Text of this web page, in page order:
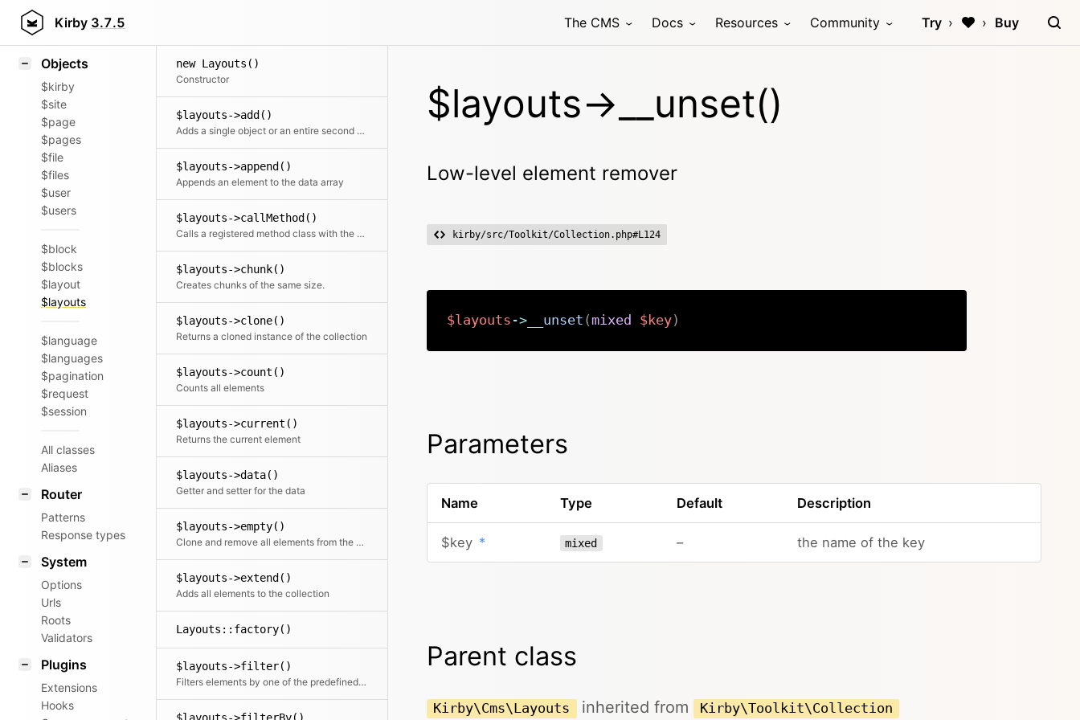
Kirby 3.7.5 The CMS Docs Resources Community Try Buy
Styling
Objects
$kirby
$site
$page
$pages
$file
$files
$user
$users
$block
$blocks
$layout
$layouts
$language
$languages
$pagination
$request
$session
All classes
Aliases
Router
Patterns
Response types
System
Options
Urls
Roots
Validators
Plugins
Extensions
Hooks
new Layouts()
Constructor
$layouts->add()
Adds a single object or an entire second collection to the current collection
$layouts->append()
Appends an element to the data array
$layouts->callMethod()
Calls a registered method class with the passed arguments
$layouts->chunk()
Creates chunks of the same size.
$layouts->clone()
Returns a cloned instance of the collection
$layouts->count()
Counts all elements
$layouts->current()
Returns the current element
$layouts->data()
Getter and setter for the data
$layouts->empty()
Clone and remove all elements from the collection
$layouts->extend()
Adds all elements to the collection
Layouts::factory()
$layouts->filter()
Filters elements by one of the predefined filter methods, by a custom filter function or an array of filters
$layouts->__unset()
Low-level element remover
kirby/src/Toolkit/Collection.php#L124
$layouts ->__unset (mixed $key)
Parameters
Name Type Default Description
$key * mixed – the name of the key
Parent class
Kirby\Cms\Layouts inherited from Kirby\Toolkit\Collection